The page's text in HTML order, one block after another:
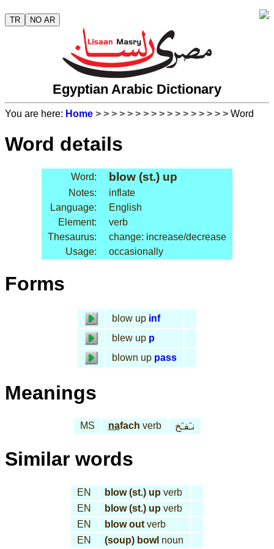
TR NO AR
Egyptian Arabic Dictionary
You are here: Home > > > > > > > > > > > > > > > > > Word
Word details
Word: blow (st.) up
Notes:
inflate
Language:
English
Element:
verb
Thesaurus:
change: increase/decrease
Usage:
occasionally
Forms
blow up inf
blew up p
blown up pass
Meanings
MS nafach verb نـَفـَخ
Similar words
EN blow (st.) up verb
EN
blow (st.) up verb
EN
blow out verb
EN
(soup) bowl noun